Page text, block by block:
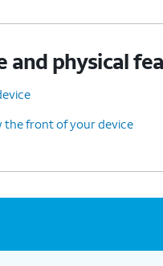
and physical
the front of your device